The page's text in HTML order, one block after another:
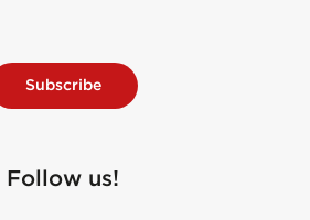
Subscribe
Follow us!